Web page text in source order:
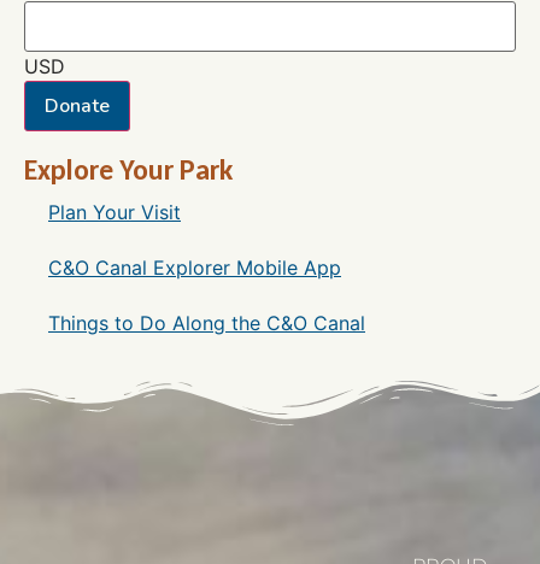
USD
Donate
Explore Your Park
Plan Your Visit
C&O Canal Explorer Mobile App
Things to Do Along the C&O Canal